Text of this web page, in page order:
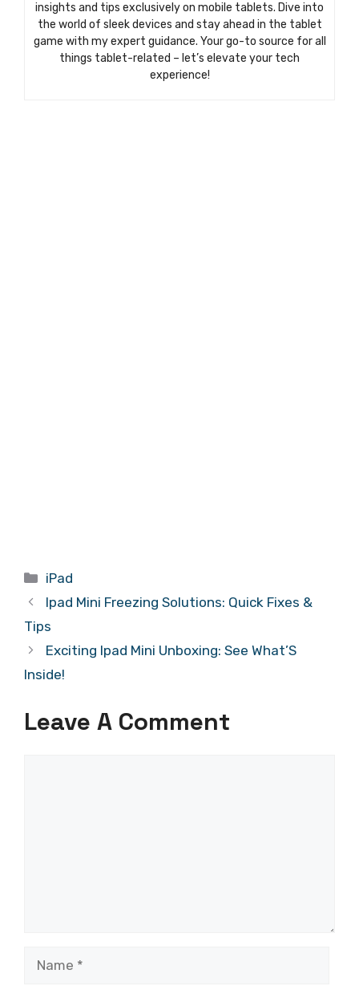
insights and tips exclusively on mobile tablets. Dive into
the world of sleek devices and stay ahead in the tablet
game with my expert guidance. Your go-to source for all
things tablet-related – let’s elevate your tech
experience!
Categories
iPad
Ipad Mini Freezing Solutions: Quick Fixes &
Tips
Exciting Ipad Mini Unboxing: See What’S
Inside!
Leave A Comment